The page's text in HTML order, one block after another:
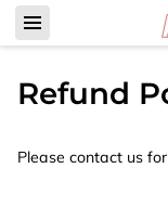
Refund
Please contact us